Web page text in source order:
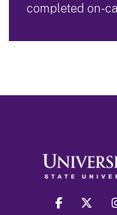
completed on-
facebook